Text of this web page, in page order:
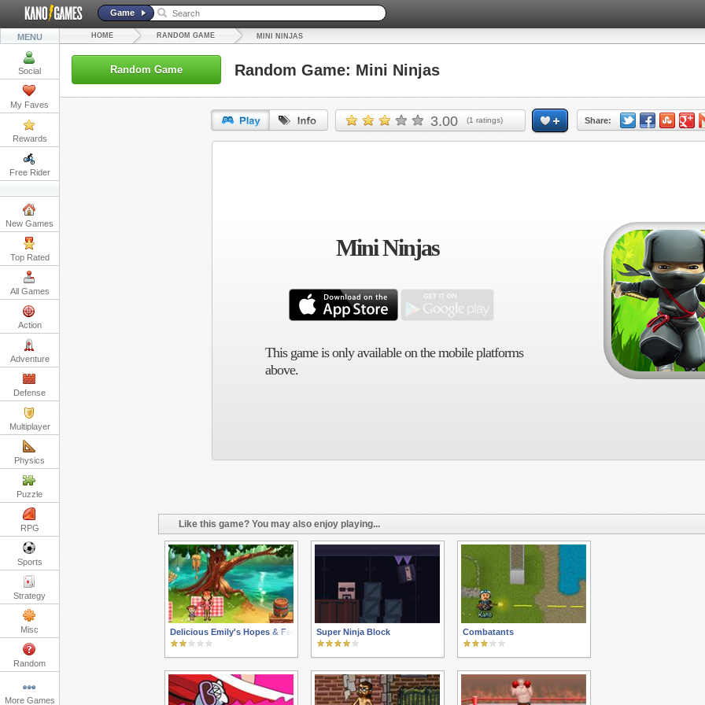
Game
MENU
Social
My Faves
Rewards
Free Rider
New Games
Top Rated
All Games
Action
Adventure
Defense
Multiplayer
Physics
Puzzle
RPG
Sports
Strategy
Misc
Random
More Games
HOME RANDOM GAME MINI NINJAS
Random Game Random Game: Mini Ninjas
3.00 (1 ratings) Share:
Mini Ninjas
This game is only available on the mobile platforms
above.
Like this game? You may also enjoy playing...
Delicious Emily's Hopes & Fears Super Ninja Block Combatants